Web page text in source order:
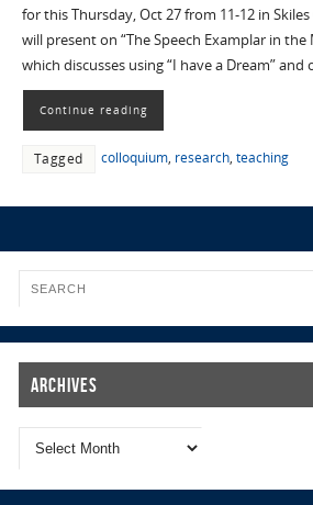
for this Thursday, Oct 27 from 11-12 in
will present on “The Speech Examplar in
which discusses using “I have a Dream”
Continue reading
Tagged colloquium, research, teaching
Archives